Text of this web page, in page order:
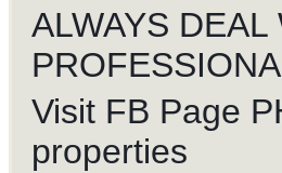
ALWAYS
Visit FB Page
properties